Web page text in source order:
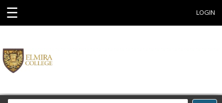
☰ LOGIN